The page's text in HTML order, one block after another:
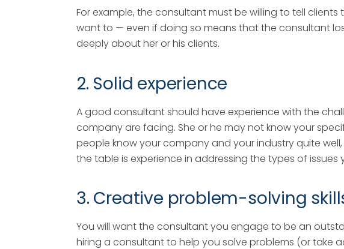
For example, the consultant must be willing to tell
want to — even if doing so means that the consultant
deeply about her or his clients.
2. Solid experience
A good consultant should have experience with the
company are facing. She or he may not know your
people know your company and your industry quite
the table is experience in addressing the types of issues
3. Creative problem-solving
You will want the consultant you engage to be an
hiring a consultant to help you solve problems (or take